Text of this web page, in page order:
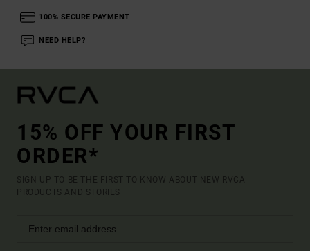
100% SECURE PAYMENT
NEED HELP?
15% OFF YOUR FIRST
ORDER*
SIGN UP TO BE THE FIRST TO KNOW ABOUT NEW RVCA
PRODUCTS AND STORIES